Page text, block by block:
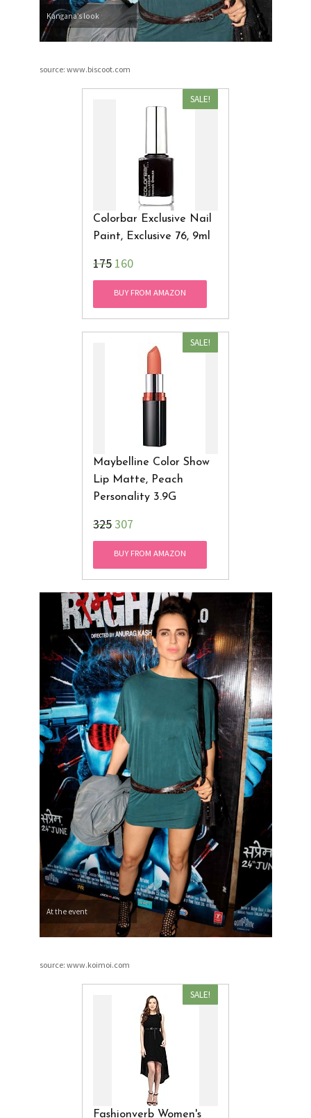
Kangana’s look
source: www.biscoot.com
SALE!
Colorbar Exclusive Nail
Paint, Exclusive 76, 9ml
₹175160
BUY FROM AMAZON
SALE!
Maybelline Color Show
Lip Matte, Peach
Personality 3.9G
₹325307
BUY FROM AMAZON
At the event
source: www.koimoi.com
SALE!
Fashionverb Women's